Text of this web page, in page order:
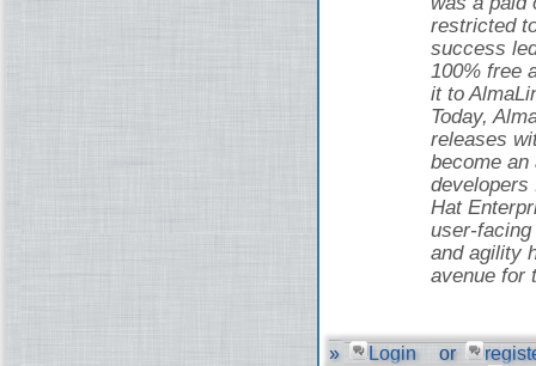
restricted
success
100% free
it to
Today,
releases
become
developers
Hat
user-
and agility
avenue for
» Login or